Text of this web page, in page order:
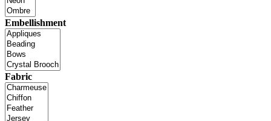
Embellishment
Fabric